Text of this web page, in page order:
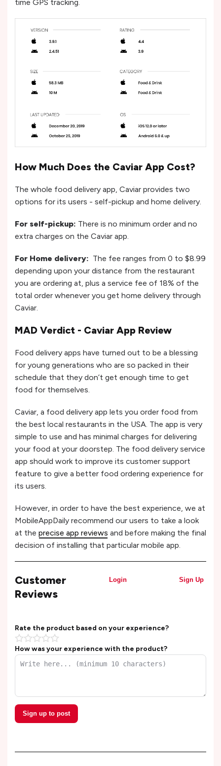
time GPS tracking.
How Much Does the Caviar App Cost?
The whole food delivery app, Caviar provides two
options for its users - self-pickup and home delivery.
For self-pickup: There is no minimum order and no
extra charges on the Caviar app.
For Home delivery: The fee ranges from 0 to $8.99
depending upon your distance from the restaurant
you are ordering at, plus a service fee of 18% of the
total order whenever you get home delivery through
Caviar.
MAD Verdict - Caviar App Review
Food delivery apps have turned out to be a blessing
for young generations who are so packed in their
schedule that they don’t get enough time to get
food for themselves.
Caviar, a food delivery app lets you order food from
the best local restaurants in the USA. The app is very
simple to use and has minimal charges for delivering
your food at your doorstep. The food delivery service
app should work to improve its customer support
feature to give a better food ordering experience for
its users.
However, in order to have the best experience, we at
MobileAppDaily recommend our users to take a look
at the precise app reviews and before making the final
decision of installing that particular mobile app.
Customer
Reviews
Login Sign Up
Rate the product based on your experience?
How was your experience with the product?
Sign up to post